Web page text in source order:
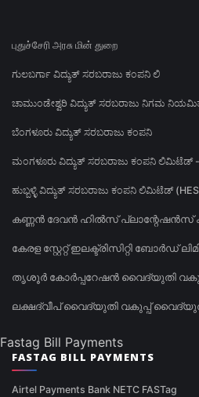
புதுச்சேரி அரசு மின் துறை
ಗುಲಬರ್ಗಾ ವಿದ್ಯುತ್ ಸರಬರಾಜು ಕಂಪನಿ ಲಿ
ಚಾಮುಂಡೇಶ್ವರಿ ವಿದ್ಯುತ್ ಸರಬರಾಜು ನಿಗಮ
ಬೆಂಗಳೂರು ವಿದ್ಯುತ್ ಸರಬರಾಜು ಕಂಪನಿ
ಮಂಗಳೂರು ವಿದ್ಯುತ್ ಸರಬರಾಜು ಕಂಪನಿ ಲಿಮಿಟೆಡ್ -
ಹುಬ್ಬಳ್ಳಿ ವಿದ್ಯುತ್ ಸರಬರಾಜು ಕಂಪನಿ ಲಿಮಿಟೆಡ್
കണ്ണൻ ദേവൻ ഹിൽസ് പ്ലാന്റേഷൻസ്
കേരള സ്റ്റേറ്റ് ഇലക്ട്രിസിറ്റി ബോർഡ്
തൃശൂർ കോർപ്പറേഷൻ വൈദ്യുതി
ലക്ഷദ്വീപ് വൈദ്യുതി വകുപ്പ്
Fastag Bill Payments
FASTAG BILL PAYMENTS
Airtel Payments Bank NETC FASTag